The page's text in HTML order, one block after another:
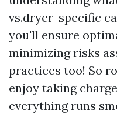
vs.dryer-specific
you'll ensure
minimizing risks
practices too! So
enjoy taking
everything runs